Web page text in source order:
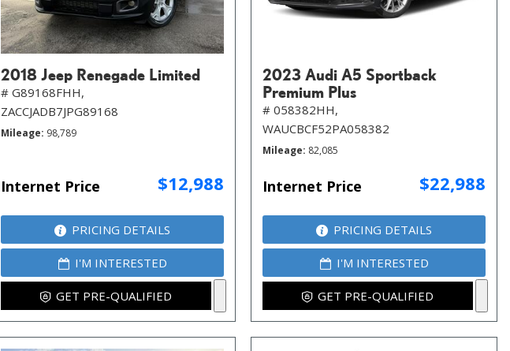
2018 Jeep Renegade Limited
# G89168FHH,
ZACCJADB7JPG89168
Mileage 98,789
Internet Price $12,988
PRICING DETAILS
I'M INTERESTED
GET PRE-QUALIFIED
2023 Audi A5 Sportback
Premium Plus
# 058382HH,
WAUCBCF52PA058382
Mileage 82,085
Internet Price $22,988
PRICING DETAILS
I'M INTERESTED
GET PRE-QUALIFIED